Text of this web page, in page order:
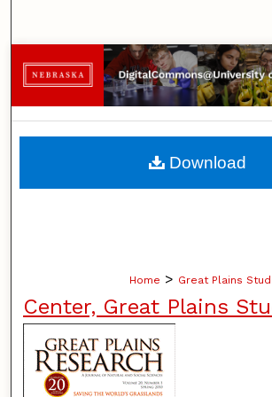
Browse
My Account
About
Home > Great Plains
Center, Great Plains
Download